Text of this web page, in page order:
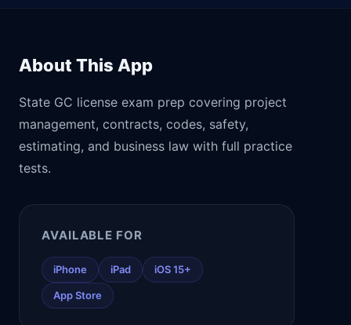
About This App
State GC license exam prep covering project
management, contracts, codes, safety,
estimating, and business law with full practice
tests.
AVAILABLE FOR
iPhone iPad iOS 15+
App Store